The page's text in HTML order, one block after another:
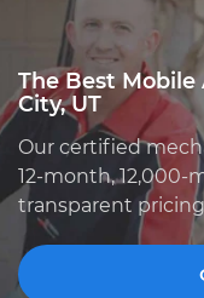
The Best Mobile
City, UT
Our certified
12-month, 12,000-
transparent pricing